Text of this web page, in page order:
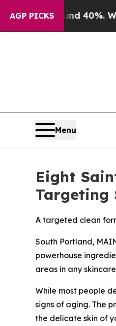
AGP PICKS
Around 40%. Well, it
Menu
Eight
Targeting
A targeted clean
South Portland,
powerhouse
areas in any
While most people
signs of aging. The
the delicate skin of